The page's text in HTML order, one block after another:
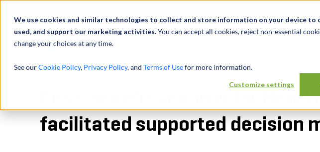
We use cookies and similar technologies to collect and store information on your device
used, and support our marketing activities.You can accept all cookies, reject non-essential
change your choices at any time.
See ourCookie Policy, Privacy Policy, and Terms of Usefor more information.
Customize settings
Cost-benefit analysis for New
facilitated supported decision